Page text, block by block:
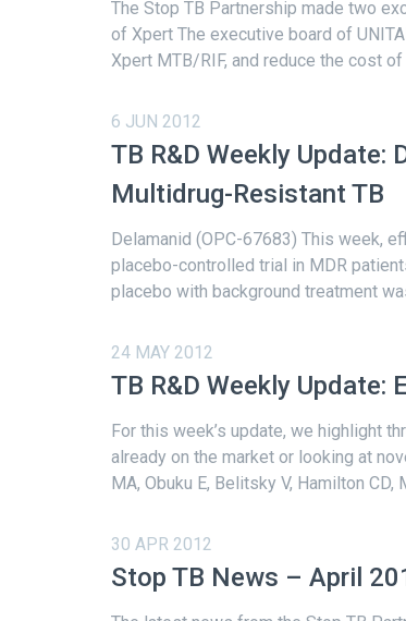
The Stop TB Partnership made two
of Xpert The executive board of
Xpert MTB/RIF, and reduce the cost of
6 JUN 2012
TB R&D Weekly
Multidrug-Resistant TB
Delamanid (OPC-67683) This week,
placebo-controlled trial in MDR
placebo with background treatment
24 MAY 2012
TB R&D Weekly Update:
For this week’s update, we highlight
already on the market or looking at
MA, Obuku E, Belitsky V, Hamilton CD,
30 APR 2012
Stop TB News – April